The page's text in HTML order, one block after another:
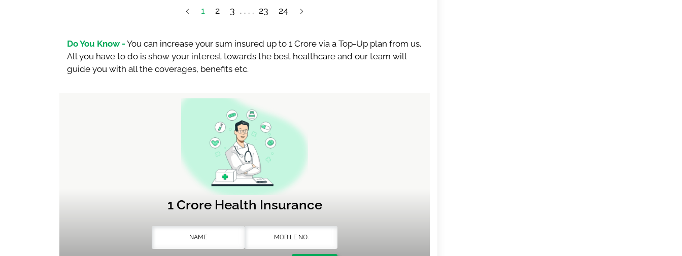
1 2 3 23 24
Do You Know -You can increase your sum insured up to 1 Crore via a Top-Up plan from us.
All you have to do is show your interest towards the best healthcare and our team will
guide you with all the coverages, benefits etc.
1 Crore Health Insurance